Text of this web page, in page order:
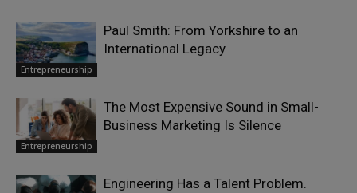
Entrepreneurship
Paul Smith: From Yorkshire to an
International Legacy
Entrepreneurship
The Most Expensive Sound in Small-
Business Marketing Is Silence
Engineering Has a Talent Problem.